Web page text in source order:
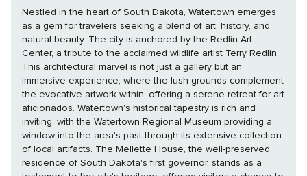
Nestled in the heart of South Dakota, Watertown emerges
as a gem for travelers seeking a blend of art, history, and
natural beauty. The city is anchored by the Redlin Art
Center, a tribute to the acclaimed wildlife artist Terry Redlin.
This architectural marvel is not just a gallery but an
immersive experience, where the lush grounds complement
the evocative artwork within, offering a serene retreat for art
aficionados. Watertown's historical tapestry is rich and
inviting, with the Watertown Regional Museum providing a
window into the area's past through its extensive collection
of local artifacts. The Mellette House, the well-preserved
residence of South Dakota's first governor, stands as a